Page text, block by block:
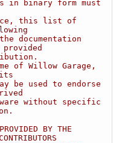
binary form must
this list of
documentation
of Willow Garage,
be used to endorse
without specific
BY THE